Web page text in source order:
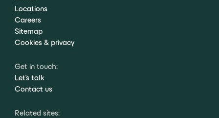
Locations
Careers
Sitemap
Cookies & privacy
Get in touch:
Let's talk
Contact us
Related sites: